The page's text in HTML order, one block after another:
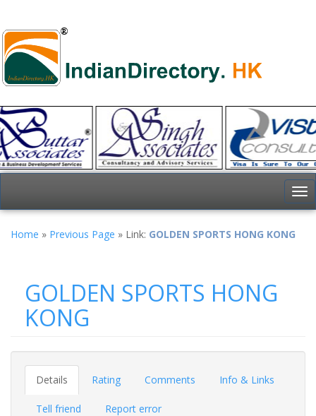
Home » Previous Page » Link: GOLDEN SPORTS HONG KONG
GOLDEN SPORTS HONG
KONG
Details Rating Comments Info & Links
Tell friend Report error